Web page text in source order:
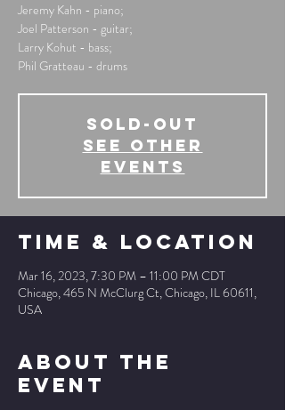
Jeremy Kahn - piano;
Joel Patterson - guitar;
Larry Kohut - bass;
Phil Gratteau - drums
SOLD-OUT
See other
events
Time & Location
Mar 16, 2023, 7:30 PM – 11:00 PM CDT
Chicago, 465 N McClurg Ct, Chicago, IL 60611,
USA
About The
Event